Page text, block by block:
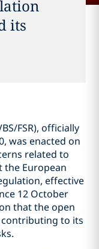
its
FSR), officially
was enacted on
related to
European
effective
12 October
that the open
to its